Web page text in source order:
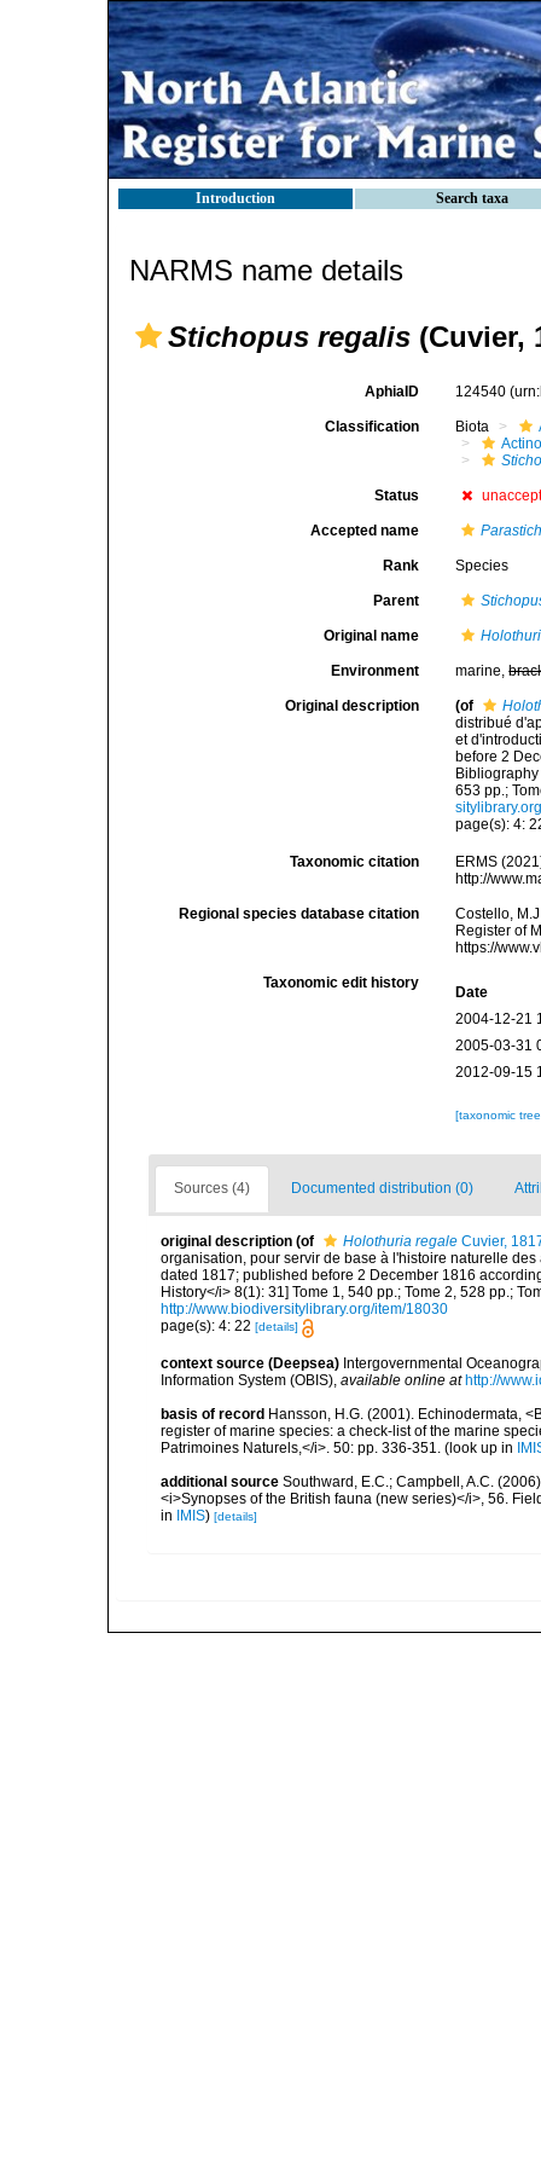
Introduction Search taxa
NARMS name details
Stichopus regalis (Cuvier,
AphiaID 124540
Classification Biota
Status
Accepted name
Rank Species
Parent
Original name
Environment marine,
Original description (of
distribué
et
before 2
653 pp.;
page(s): 4:
Taxonomic citation
ERMS
http://
Regional species database citation
Costello,
Register of
https://
Taxonomic edit history
Date
2004-12-21
2005-03-31
2012-09-15
[taxonomic
Sources (4) Documented distribution (0)
original description (of Holothuria regale Cuvier,
organisation, pour servir de base à l'histoire naturelle
dated 1817; published before 2 December 1816
History</i> 8(1): 31] Tome 1, 540 pp.; Tome 2, 528 pp.;
http://www.biodiversitylibrary.org/item/18030
page(s): 4: 22 [details]
context source (Deepsea) Intergovernmental
Information System (OBIS) available online at http://
basis of record Hansson, H.G. (2001). Echinodermata,
register of marine species: a check-list of the marine
Patrimoines Naturels,</i>. 50: pp. 336-351.
(look up in
additional source Southward, E.C.; Campbell, A.C.
<i>Synopses of the British fauna (new series)</i>, 56.
in IMIS) [details]